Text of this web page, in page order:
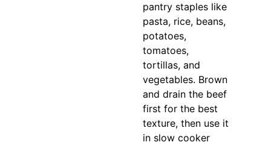
pantry staples like
pasta, rice, beans,
potatoes,
tomatoes,
tortillas, and
vegetables. Brown
and drain the beef
first for the best
texture, then use it
in slow cooker